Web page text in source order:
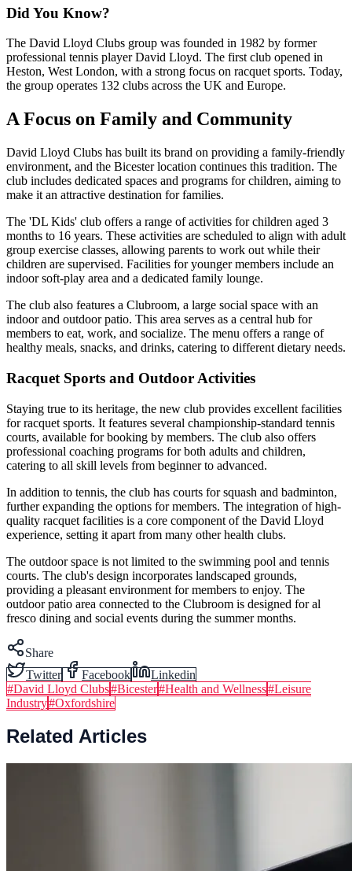
Did You Know?
The David Lloyd Clubs group was founded in 1982 by former
professional tennis player David Lloyd. The first club opened in
Heston, West London, with a strong focus on racquet sports. Today,
the group operates 132 clubs across the UK and Europe.
A Focus on Family and Community
David Lloyd Clubs has built its brand on providing a family-friendly
environment, and the Bicester location continues this tradition. The
club includes dedicated spaces and programs for children, aiming to
make it an attractive destination for families.
The 'DL Kids' club offers a range of activities for children aged 3
months to 16 years. These activities are scheduled to align with adult
group exercise classes, allowing parents to work out while their
children are supervised. Facilities for younger members include an
indoor soft-play area and a dedicated family lounge.
The club also features a Clubroom, a large social space with an
indoor and outdoor patio. This area serves as a central hub for
members to eat, work, and socialize. The menu offers a range of
healthy meals, snacks, and drinks, catering to different dietary needs.
Racquet Sports and Outdoor Activities
Staying true to its heritage, the new club provides excellent facilities
for racquet sports. It features several championship-standard tennis
courts, available for booking by members. The club also offers
professional coaching programs for both adults and children,
catering to all skill levels from beginner to advanced.
In addition to tennis, the club has courts for squash and badminton,
further expanding the options for members. The integration of high-
quality racquet facilities is a core component of the David Lloyd
experience, setting it apart from many other health clubs.
The outdoor space is not limited to the swimming pool and tennis
courts. The club's design incorporates landscaped grounds,
providing a pleasant environment for members to enjoy. The
outdoor patio area connected to the Clubroom is designed for al
fresco dining and social events during the summer months.
Share
Twitter
Facebook
Linkedin
#David Lloyd Clubs#Bicester#Health and Wellness#Leisure
Industry#Oxfordshire
Related Articles